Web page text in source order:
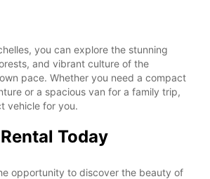
you can explore the stunning
and vibrant culture of the
pace. Whether you need a compact
or a spacious van for a family trip,
vehicle for you.
Today
opportunity to discover the beauty of